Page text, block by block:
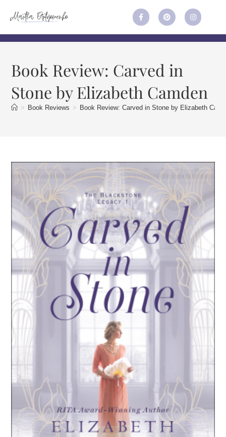
Book Review: Carved in
Stone by Elizabeth Camden
> Book Reviews > Book Review: Carved in Stone by Elizabeth